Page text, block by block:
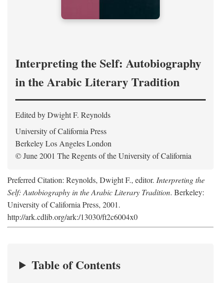
Interpreting the Self: Autobiography
in the Arabic Literary Tradition
Edited by Dwight F. Reynolds
University of California Press
Berkeley Los Angeles London
© June 2001 The Regents of the University of California
Preferred Citation: Reynolds, Dwight F., editor. Interpreting the
Self: Autobiography in the Arabic Literary Tradition. Berkeley:
University of California Press, 2001.
http://ark.cdlib.org/ark:/13030/ft2c6004x0
Table of Contents